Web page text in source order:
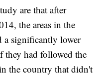
are that after
the areas in the
a significantly lower
they had followed the
the country that didn't